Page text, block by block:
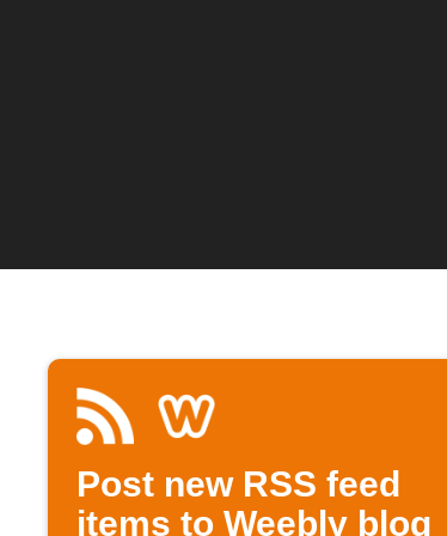
Post new RSS feed
items to Weebly blog